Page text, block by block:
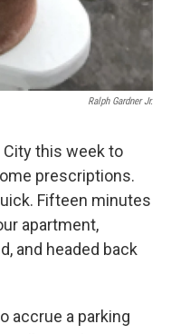
Ralph Gardner Jr.
City this week to
prescriptions.
Fifteen minutes
apartment,
and headed back
accrue a parking